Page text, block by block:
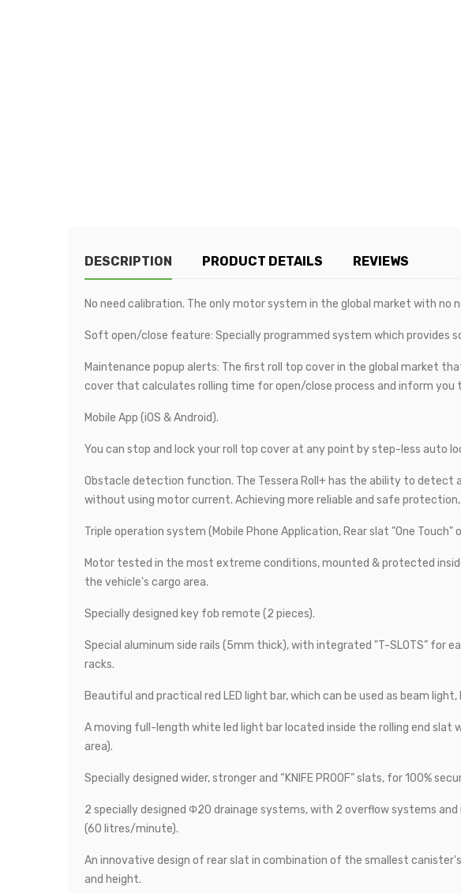
DESCRIPTION PRODUCT DETAILS REVIEWS
No need calibration. The only motor system in the global market with
Soft open/close feature: Specially programmed system which provides
Maintenance popup alerts: The first roll top cover in the global market
cover that calculates rolling time for open/close process and inform
Mobile App (iOS & Android).
You can stop and lock your roll top cover at any point by step-less auto
Obstacle detection function. The Tessera Roll+ has the ability to detect
without using motor current. Achieving more reliable and safe
Triple operation system (Mobile Phone Application, Rear slat "One Touch"
Motor tested in the most extreme conditions, mounted & protected
the vehicle's cargo area.
Specially designed key fob remote (2 pieces).
Special aluminum side rails (5mm thick), with integrated "T-SLOTS” for
racks.
Beautiful and practical red LED light bar, which can be used as beam
A moving full-length white led light bar located inside the rolling end
area).
Specially designed wider, stronger and “KNIFE PROOF” slats, for 100%
2 specially designed Φ20 drainage systems, with 2 overflow systems
(60 litres/minute).
An innovative design of rear slat in combination of the smallest
and height.